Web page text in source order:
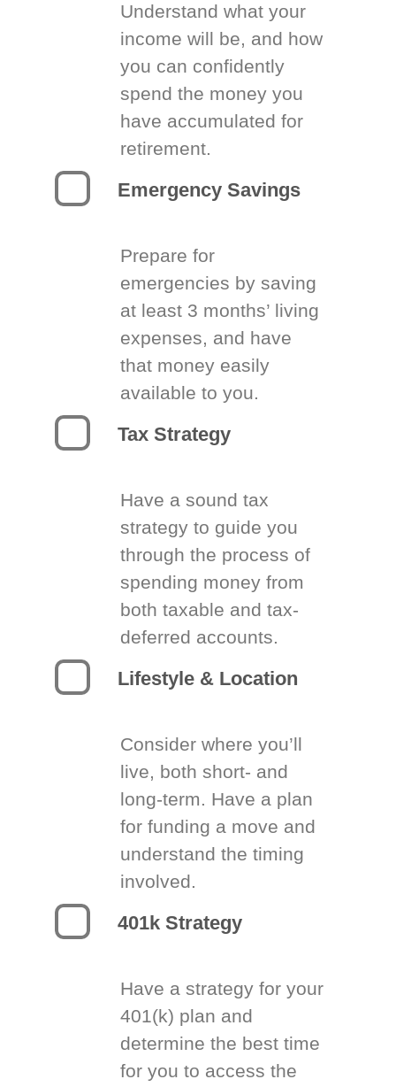
Understand what your
income will be, and how
you can confidently
spend the money you
have accumulated for
retirement.
Emergency Savings
Prepare for
emergencies by saving
at least 3 months’ living
expenses, and have
that money easily
available to you.
Tax Strategy
Have a sound tax
strategy to guide you
through the process of
spending money from
both taxable and tax-
deferred accounts.
Lifestyle & Location
Consider where you’ll
live, both short- and
long-term. Have a plan
for funding a move and
understand the timing
involved.
401k Strategy
Have a strategy for your
401(k) plan and
determine the best time
for you to access the